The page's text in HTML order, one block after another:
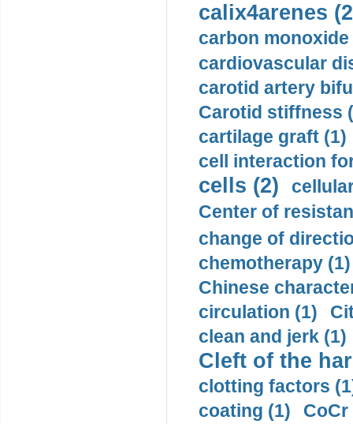
calix4arenes
carbon monoxide
cardiovascular
carotid artery
Carotid stiffness
cartilage graft (1)
cell interaction
cells (2)
Center of
change of
chemotherapy (1)
Chinese
circulation (1)
clean and jerk (1)
Cleft of the
clotting factors
coating (1)